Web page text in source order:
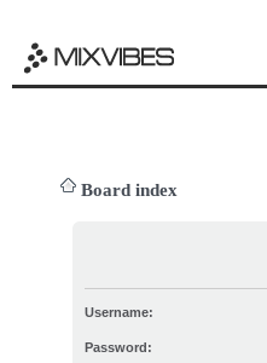
Board index
Username:
Password: